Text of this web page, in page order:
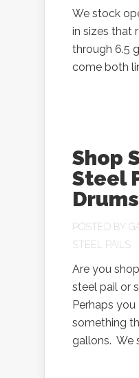
We stock
in sizes that
through 6.5
come both
Shop
Steel
Drums
POSTED BY
STEEL PAILS
Are you
steel pail or
Perhaps
something
gallons. We